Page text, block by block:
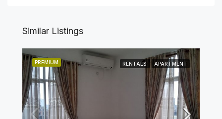
Similar Listings
PREMIUM RENTALS APARTMENT